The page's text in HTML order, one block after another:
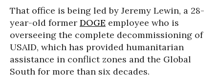
That office is being led by Jeremy Lewin, a 28-
year-old former DOGE employee who is
overseeing the complete decommissioning of
USAID, which has provided humanitarian
assistance in conflict zones and the Global
South for more than six decades.